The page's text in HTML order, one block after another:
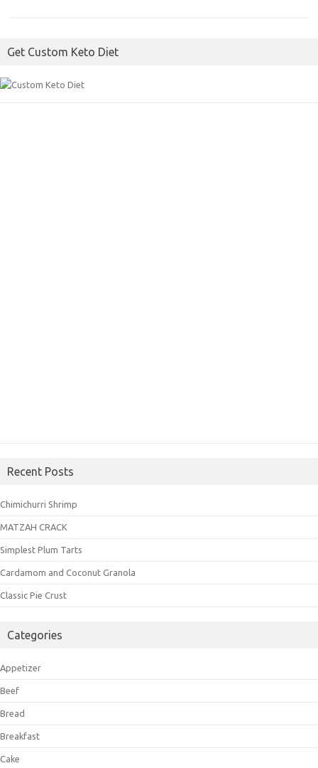
o
Get Custom Keto Diet
Recent Posts
Chimichurri Shrimp
MATZAH CRACK
Simplest Plum Tarts
Cardamom and Coconut Granola
Classic Pie Crust
Categories
Appetizer
Beef
Bread
Breakfast
Cake